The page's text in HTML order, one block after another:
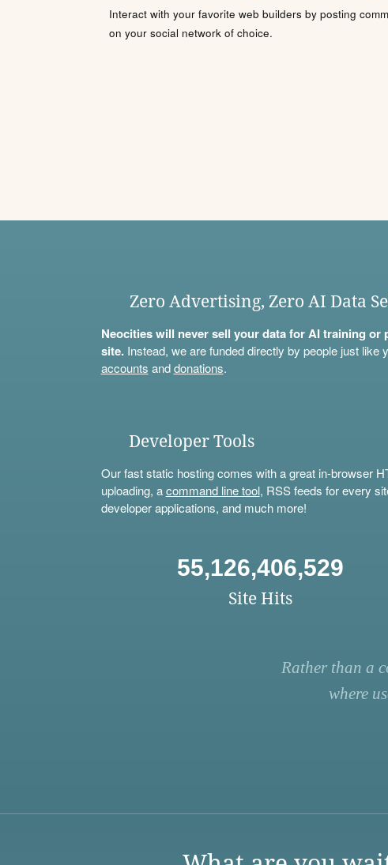
Interact with your favorite web builders by posting
on your social network of choice.
Zero Advertising, Zero AI Data
Neocities will never sell your data for AI training or
site.Instead, we are funded directly by people just like
accounts anddonations.
Developer Tools
Our fast static hosting comes with a great in-browser
uploading, acommand line tool, RSS feeds for every
developer applications, and much more!
55,126,406,529
Site Hits
Rather than a
where